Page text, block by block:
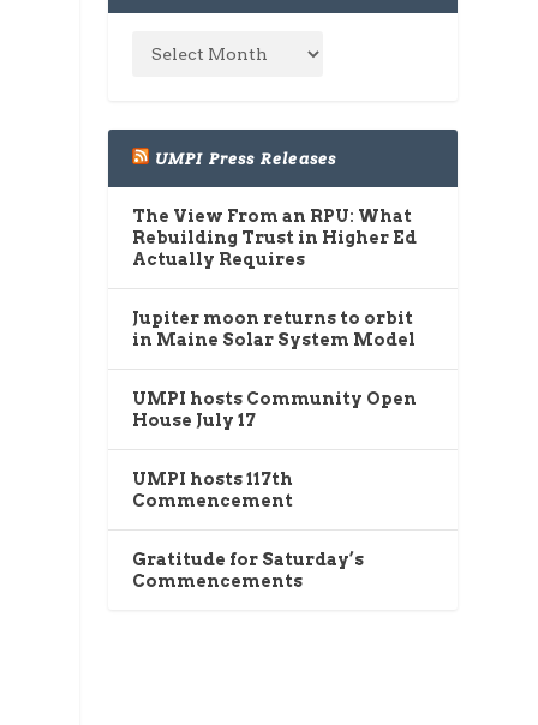
UMPI Press Releases
The View From an RPU: What
Rebuilding Trust in Higher Ed
Actually Requires
Jupiter moon returns to orbit
in Maine Solar System Model
UMPI hosts Community Open
House July 17
UMPI hosts 117th
Commencement
Gratitude for Saturday’s
Commencements